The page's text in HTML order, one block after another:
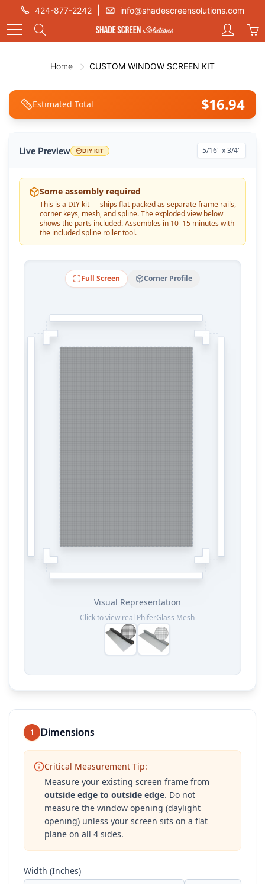
Content
424-877-2242 info@shadescreensolutions.com
Home CUSTOM WINDOW SCREEN KIT
Estimated Total $16.94
Live Preview DIY KIT 5/16" x 3/4"
Some assembly required
This is a DIY kit — ships flat-packed as separate frame rails,
corner keys, mesh, and spline. The exploded view below
shows the parts included. Assembles in 10–15 minutes with
the included spline roller tool.
Full Screen Corner Profile
Visual Representation
Click to view real PhiferGlass Mesh
1 Dimensions
Critical Measurement Tip:
Measure your existing screen frame from
outside edge to outside edge. Do not
measure the window opening (daylight
opening) unless your screen sits on a flat
plane on all 4 sides.
Width (Inches)